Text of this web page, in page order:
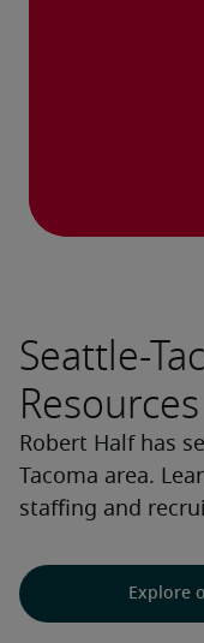
Seattle-
Resources
Robert Half has
Tacoma area.
staffing and
Explore